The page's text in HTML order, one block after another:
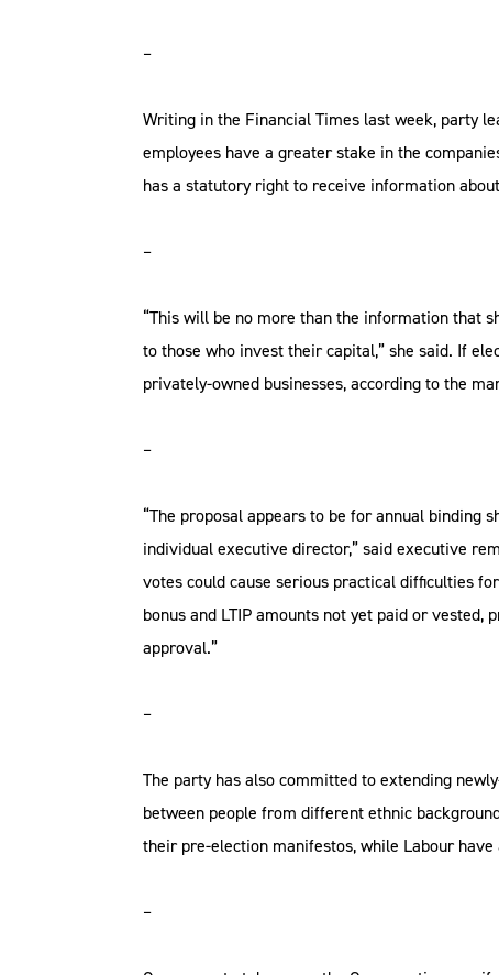
–
Writing in the Financial Times last week, party
employees have a greater stake in the
has a statutory right to receive information
–
“This will be no more than the information that
to those who invest their capital,” she said. If
privately-owned businesses, according to the
–
“The proposal appears to be for annual binding
individual executive director,” said executive
votes could cause serious practical difficulties
bonus and LTIP amounts not yet paid or
approval.”
–
The party has also committed to extending
between people from different ethnic
their pre-election manifestos, while Labour
–